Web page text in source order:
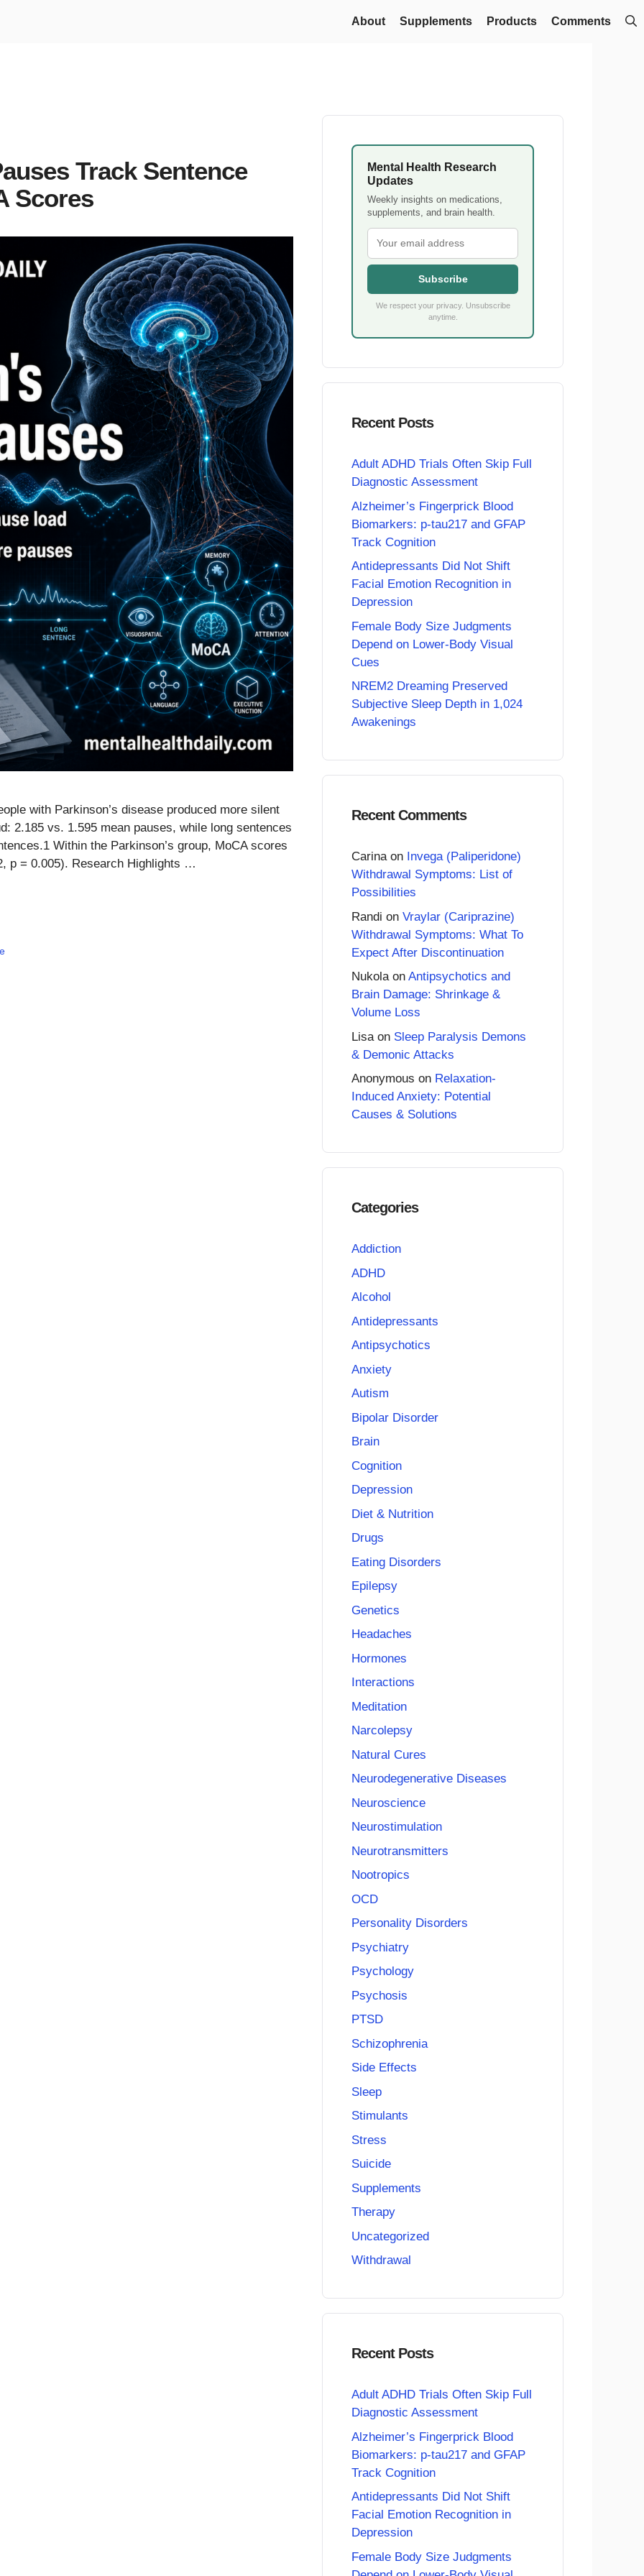
About Supplements Products Comments
Track Sentence
Scores
with Parkinson’s disease produced more silent
2.185 vs. 1.595 mean pauses, while long sentences
Within the Parkinson’s group, MoCA scores
p = 0.005). Research Highlights …
Mental Health Research
Updates
Weekly insights on medications,
supplements, and brain health.
Subscribe
We respect your privacy. Unsubscribe
anytime.
Recent Posts
Adult ADHD Trials Often Skip Full
Diagnostic Assessment
Alzheimer’s Fingerprick Blood
Biomarkers: p-tau217 and GFAP
Track Cognition
Antidepressants Did Not Shift
Facial Emotion Recognition in
Depression
Female Body Size Judgments
Depend on Lower-Body Visual
Cues
NREM2 Dreaming Preserved
Subjective Sleep Depth in 1,024
Awakenings
Recent Comments
Carinaon Invega (Paliperidone)
Withdrawal Symptoms: List of
Possibilities
Randi on Vraylar (Cariprazine)
Withdrawal Symptoms: What To
Expect After Discontinuation
Nukolaon Antipsychotics and
Brain Damage: Shrinkage &
Volume Loss
Lisa on Sleep Paralysis Demons
& Demonic Attacks
Anonymous on Relaxation-
Induced Anxiety: Potential
Causes & Solutions
Categories
Addiction
ADHD
Alcohol
Antidepressants
Antipsychotics
Anxiety
Autism
Bipolar Disorder
Brain
Cognition
Depression
Diet & Nutrition
Drugs
Eating Disorders
Epilepsy
Genetics
Headaches
Hormones
Interactions
Meditation
Narcolepsy
Natural Cures
Neurodegenerative Diseases
Neuroscience
Neurostimulation
Neurotransmitters
Nootropics
OCD
Personality Disorders
Psychiatry
Psychology
Psychosis
PTSD
Schizophrenia
Side Effects
Sleep
Stimulants
Stress
Suicide
Supplements
Therapy
Uncategorized
Withdrawal
Recent Posts
Adult ADHD Trials Often Skip Full
Diagnostic Assessment
Alzheimer’s Fingerprick Blood
Biomarkers: p-tau217 and GFAP
Track Cognition
Antidepressants Did Not Shift
Facial Emotion Recognition in
Depression
Female Body Size Judgments